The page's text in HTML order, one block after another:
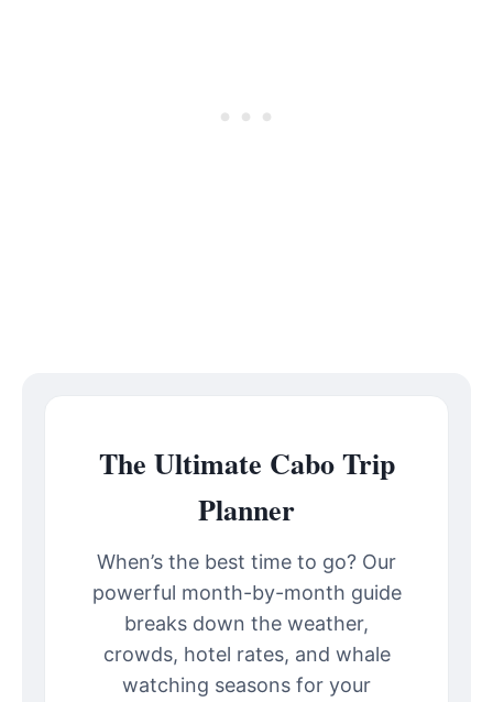
The Ultimate Cabo Trip
Planner
When’s the best time to go? Our
powerful month-by-month guide
breaks down the weather,
crowds, hotel rates, and whale
watching seasons for your